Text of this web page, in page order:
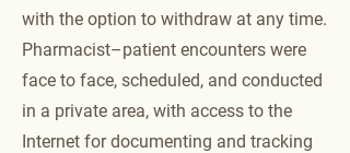
with the option to withdraw at any time.
Pharmacist–patient encounters were
face to face, scheduled, and conducted
in a private area, with access to the
Internet for documenting and tracking